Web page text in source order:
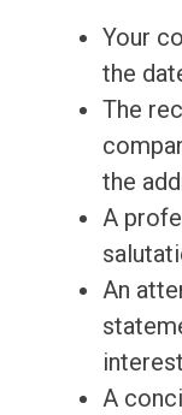
Your
the
The
the
A
An
interest
A